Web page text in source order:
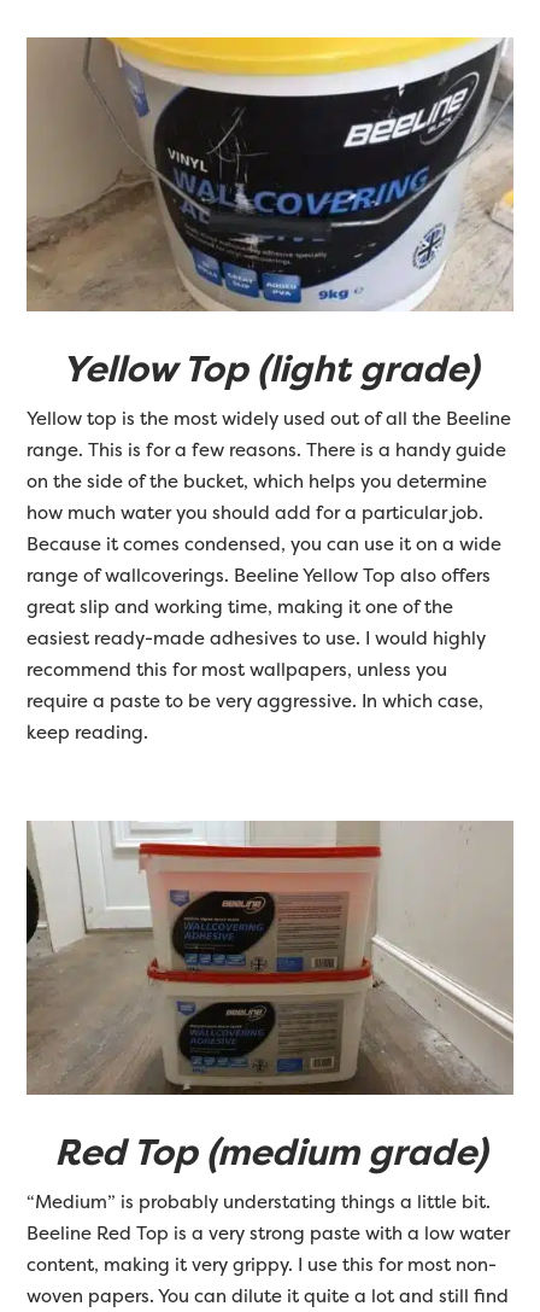
Yellow Top (light grade)
Yellow top is the most widely used out of all the Beeline
range. This is for a few reasons. There is a handy guide
on the side of the bucket, which helps you determine
how much water you should add for a particular job.
Because it comes condensed, you can use it on a wide
range of wallcoverings. Beeline Yellow Top also offers
great slip and working time, making it one of the
easiest ready-made adhesives to use. I would highly
recommend this for most wallpapers, unless you
require a paste to be very aggressive. In which case,
keep reading.
Red Top (medium grade)
“Medium” is probably understating things a little bit.
Beeline Red Top is a very strong paste with a low water
content, making it very grippy. I use this for most non-
woven papers. You can dilute it quite a lot and still find